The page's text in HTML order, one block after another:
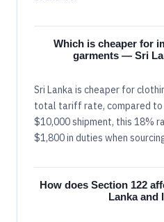
Which is cheaper for
garments — Sri
Sri Lanka is cheaper for
total tariff rate, compared to
$10,000 shipment, this 18%
$1,800 in duties when
How does Section 122
Lanka and